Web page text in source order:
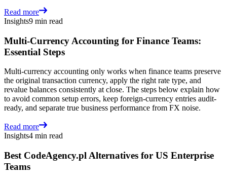
Read more
Insights9 min read
Multi-Currency Accounting for Finance Teams:
Essential Steps
Multi-currency accounting only works when finance teams preserve
the original transaction currency, apply the right rate type, and
revalue balances consistently at close. The steps below explain how
to avoid common setup errors, keep foreign-currency entries audit-
ready, and separate true business performance from FX noise.
Read more
Insights4 min read
Best CodeAgency.pl Alternatives for US Enterprise
Teams